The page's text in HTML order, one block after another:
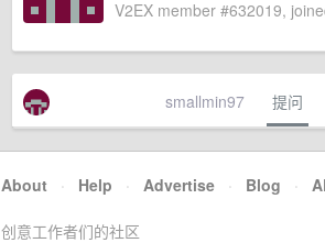
V2EX member #632019,
smallmin97 提问
About · Help · Advertise · Blog ·
创意工作者们的社区